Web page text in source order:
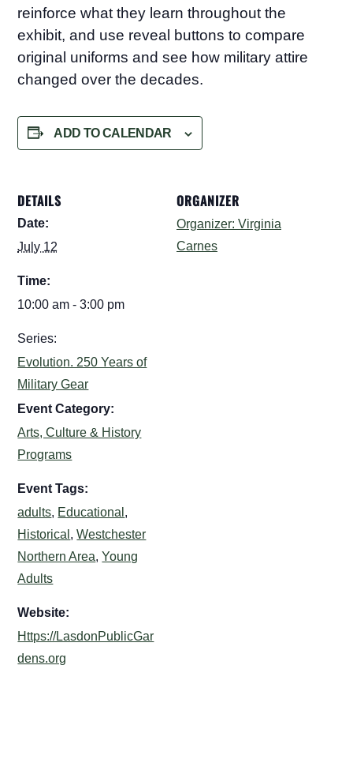
reinforce what they learn throughout the
exhibit, and use reveal buttons to compare
original uniforms and see how military attire
changed over the decades.
ADD TO CALENDAR
DETAILS
Date:
July 12
Time:
10:00 am - 3:00 pm
Series:
Evolution. 250 Years of
Military Gear
Event Category:
Arts, Culture & History
Programs
Event Tags:
adults, Educational ,
Historical ,Westchester
Northern Area,Young
Adults
Website:
Https://LasdonPublicGar
dens.org
ORGANIZER
Organizer: Virginia
Carnes